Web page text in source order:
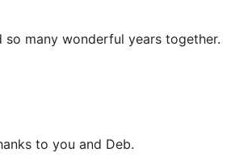
so many wonderful years together.
to you and Deb.